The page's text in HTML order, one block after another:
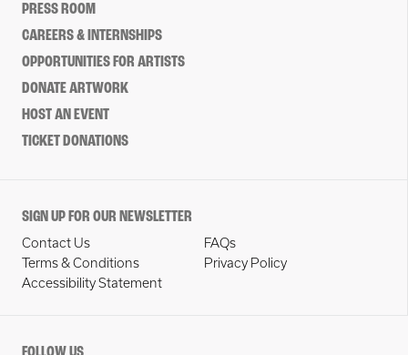
PRESS ROOM
CAREERS & INTERNSHIPS
OPPORTUNITIES FOR ARTISTS
DONATE ARTWORK
HOST AN EVENT
TICKET DONATIONS
SIGN UP FOR OUR NEWSLETTER
Contact Us
FAQs
Terms & Conditions
Privacy Policy
Accessibility Statement